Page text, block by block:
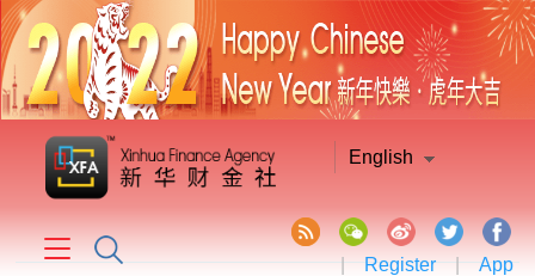
English
| Register | App